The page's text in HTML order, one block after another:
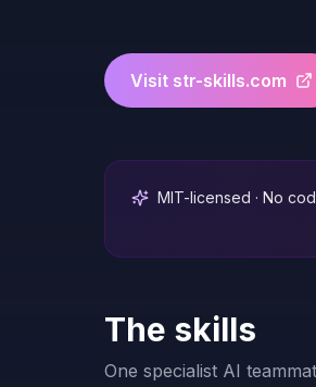
Visit str-skills.com
MIT-licensed · No
The skills
One specialist AI